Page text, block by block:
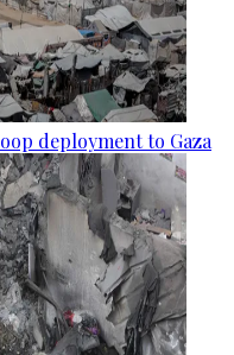
deployment to Gaza